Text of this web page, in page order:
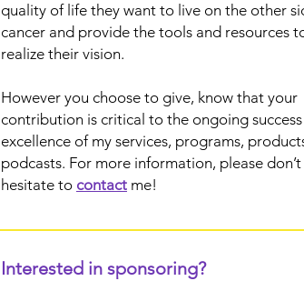
quality of life they want to live on the other
cancer and provide the tools and resources
realize their vision.
However you choose to give, know that your
contribution is critical to the ongoing
excellence of my services, programs,
podcasts. For more information, please don’t
hesitate to contact me!
Interested in sponsoring?